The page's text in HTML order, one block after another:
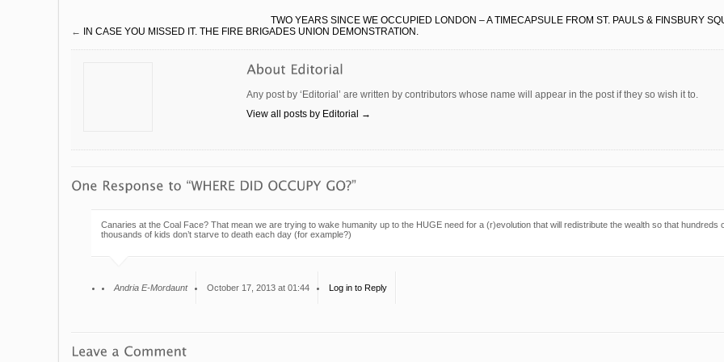
TWO YEARS SINCE WE OCCUPIED LONDON – A TIMECAPSULE FROM ST. PAULS & FINSBURY
← IN CASE YOU MISSED IT. THE FIRE BRIGADES UNION DEMONSTRATION.
Any post by ‘Editorial’ are written by contributors whose name will appear in the post if they so wish it to.
View all posts by Editorial →
Canaries at the Coal Face? That mean we are trying to wake humanity up to the HUGE need for a (r)evolution that will redistribute the wealth so that hundreds
thousands of kids don’t starve to death each day (for example?)
Andria E-Mordaunt October 17, 2013 at 01:44 Log in to Reply